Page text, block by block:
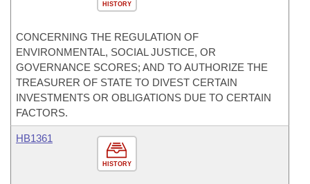
HISTORY
CONCERNING THE REGULATION OF
ENVIRONMENTAL, SOCIAL JUSTICE, OR
GOVERNANCE SCORES; AND TO AUTHORIZE THE
TREASURER OF STATE TO DIVEST CERTAIN
INVESTMENTS OR OBLIGATIONS DUE TO CERTAIN
FACTORS.
HISTORY
HB1361